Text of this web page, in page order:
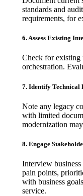
standards and
requirements, for
6. Assess Existing
Check for
orchestration.
7. Identify Technical
Note any legacy
with limited
modernization
8. Engage
Interview
pain points,
with business
service.